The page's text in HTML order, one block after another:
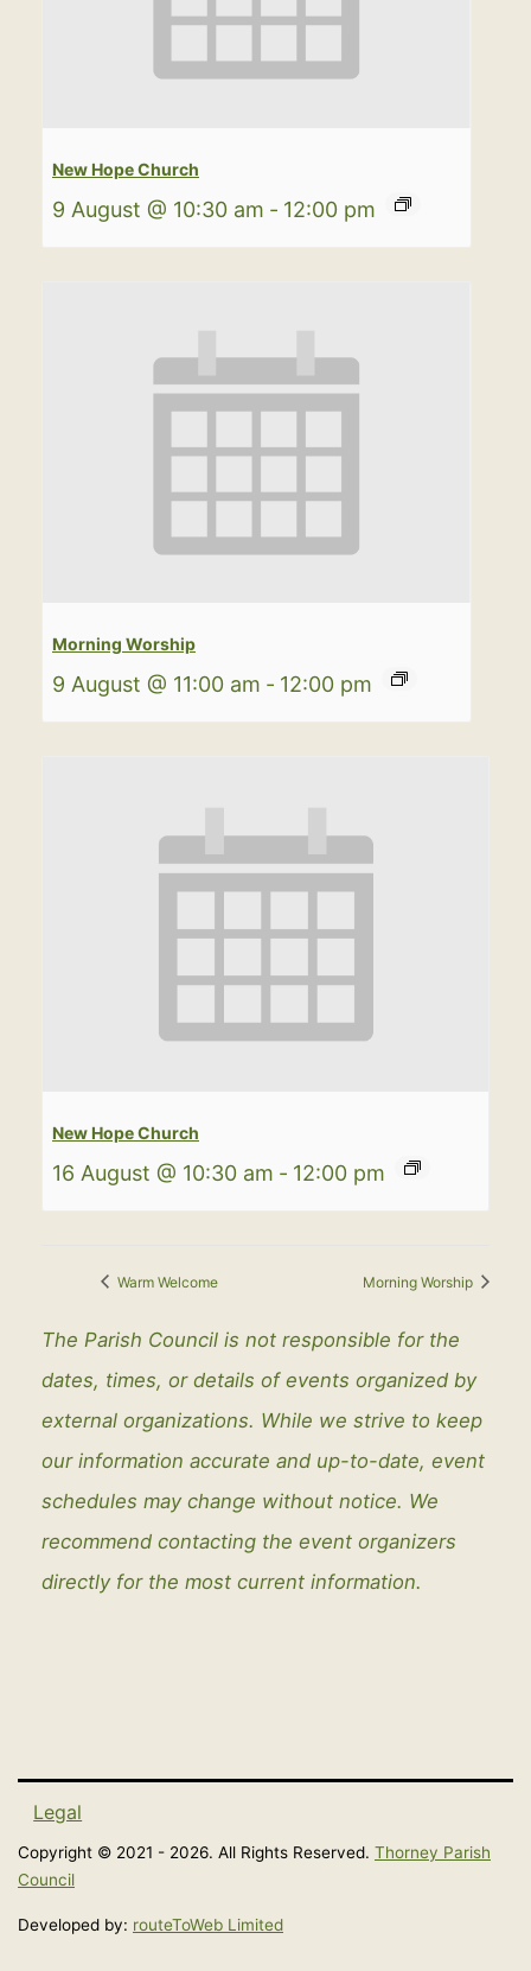
New Hope Church
9 August @ 10:30 am - 12:00 pm
Morning Worship
9 August @ 11:00 am - 12:00 pm
New Hope Church
16 August @ 10:30 am - 12:00 pm
Warm Welcome Morning Worship
The Parish Council is not responsible for the
dates, times, or details of events organized by
external organizations. While we strive to keep
our information accurate and up-to-date, event
schedules may change without notice. We
recommend contacting the event organizers
directly for the most current information.
Legal
Copyright © 2021 - 2026. All Rights Reserved. Thorney Parish
Council
Developed by: routeToWeb Limited